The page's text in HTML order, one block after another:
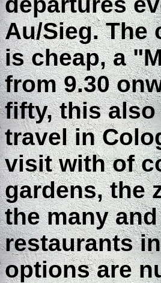
Au/Sieg. The
is cheap, a
from 9.30
fifty, this
travel in
visit with of
gardens, the
the many
restaurants
options are